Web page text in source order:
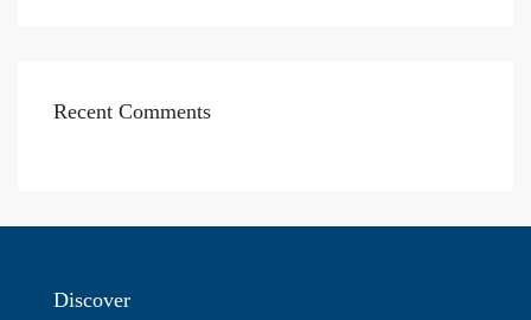
Recent Comments
Discover